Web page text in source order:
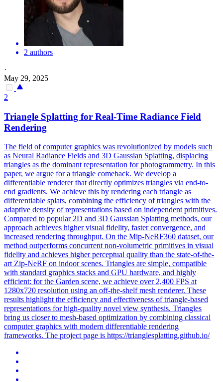
2 authors
·
May 29, 2025
2
Triangle Splatting for Real-Time Radiance Field
Rendering
The field of computer graphics was revolutionized by models such
as Neural Radiance Fields and 3D Gaussian Splatting, displacing
triangles as the dominant representation for photogrammetry. In this
paper, we argue for a triangle comeback. We develop a
differentiable renderer that directly optimizes triangles via end-to-
end gradients. We achieve this by rendering each triangle as
differentiable splats, combining the efficiency of triangles with the
adaptive density of representations based on independent primitives.
Compared to popular 2D and 3D Gaussian Splatting methods, our
approach achieves higher visual fidelity, faster convergence, and
increased rendering throughput. On the Mip-NeRF360 dataset, our
method outperforms concurrent non-volumetric primitives in visual
fidelity and achieves higher perceptual quality than the state-of-the-
art Zip-NeRF on indoor scenes. Triangles are simple, compatible
with standard graphics stacks and GPU hardware, and highly
efficient: for the Garden scene, we achieve over 2,400 FPS at
1280x720 resolution using an off-the-shelf mesh renderer. These
results highlight the efficiency and effectiveness of triangle-based
representations for high-quality novel view synthesis. Triangles
bring us closer to mesh-based optimization by combining classical
computer graphics with modern differentiable rendering
frameworks. The project page is https://trianglesplatting.github.io/